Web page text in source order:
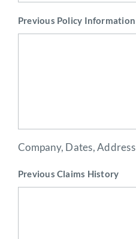
Previous Policy Information
Company, Dates, Address
Previous Claims History